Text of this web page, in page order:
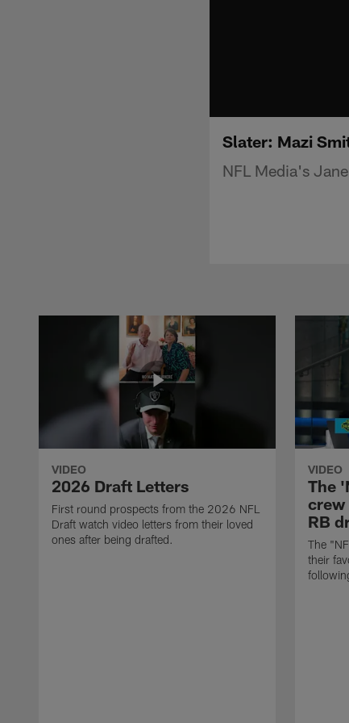
Slater: Mazi
NFL Media's
VIDEO
2026 Draft Letters
First round prospects from the 2026 NFL
Draft watch video letters from their loved
ones after being drafted.
VIDEO
The
crew
RB
The
their